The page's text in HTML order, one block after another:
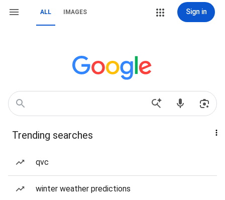
ALL IMAGES Sign in
Trending searches
qvc
winter weather predictions